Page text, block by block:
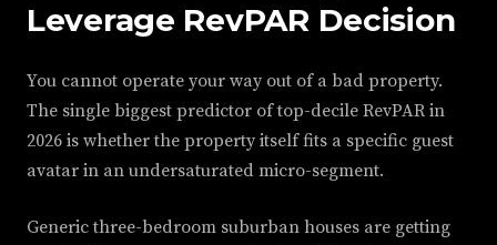
Leverage RevPAR Decision
You cannot operate your way out of a bad property.
The single biggest predictor of top-decile RevPAR in
2026 is whether the property itself fits a specific guest
avatar in an undersaturated micro-segment.
Generic three-bedroom suburban houses are getting